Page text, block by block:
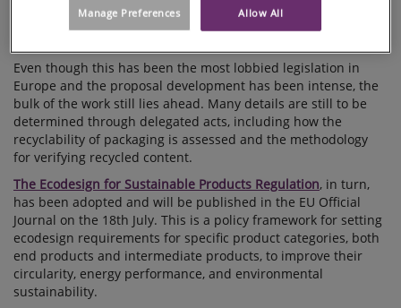
and modulate the extended producer responsibility fees the
Even though this has been the most lobbied legislation in
Europe and the proposal development has been intense, the
bulk of the work still lies ahead. Many details are still to be
determined through delegated acts, including how the
recyclability of packaging is assessed and the methodology
for verifying recycled content.
The Ecodesign for Sustainable Products Regulation, in turn,
has been adopted and will be published in the EU Official
Journal on the 18th July. This is a policy framework for setting
ecodesign requirements for specific product categories, both
end products and intermediate products, to improve their
circularity, energy performance, and environmental
sustainability.
Allow All
Manage Preferences